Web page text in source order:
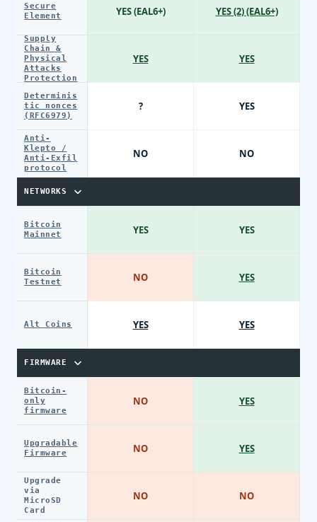
Secure
Element
Supply
Chain &
Physical
Attacks
Protection
Determinis
tic nonces
(RFC6979)
Anti-
Klepto /
Anti-Exfil
protocol
NETWORKS
Bitcoin
Mainnet
Bitcoin
Testnet
Alt Coins
FIRMWARE
Bitcoin-
only
firmware
Upgradable
Firmware
Upgrade
via
MicroSD
Card
YES (EAL6+)
YES
?
NO
YES
NO
YES
NO
NO
NO
YES (2) (EAL6+)
YES
YES
NO
YES
YES
YES
YES
YES
NO